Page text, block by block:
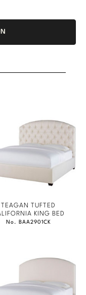
TEAGAN TUFTED
KING BED
No. BAA2901CK